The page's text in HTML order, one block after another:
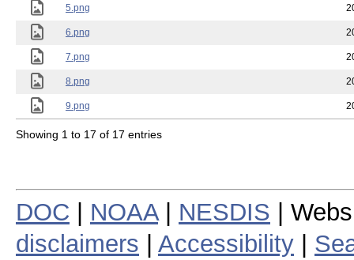
5.png
6.png
7.png
8.png
9.png
Showing 1 to 17 of 17 entries
DOC NOAA| NESDIS |
disclaimers
Accessibility